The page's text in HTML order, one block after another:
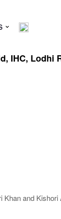
IHC, Lodhi
Khan and Kishori